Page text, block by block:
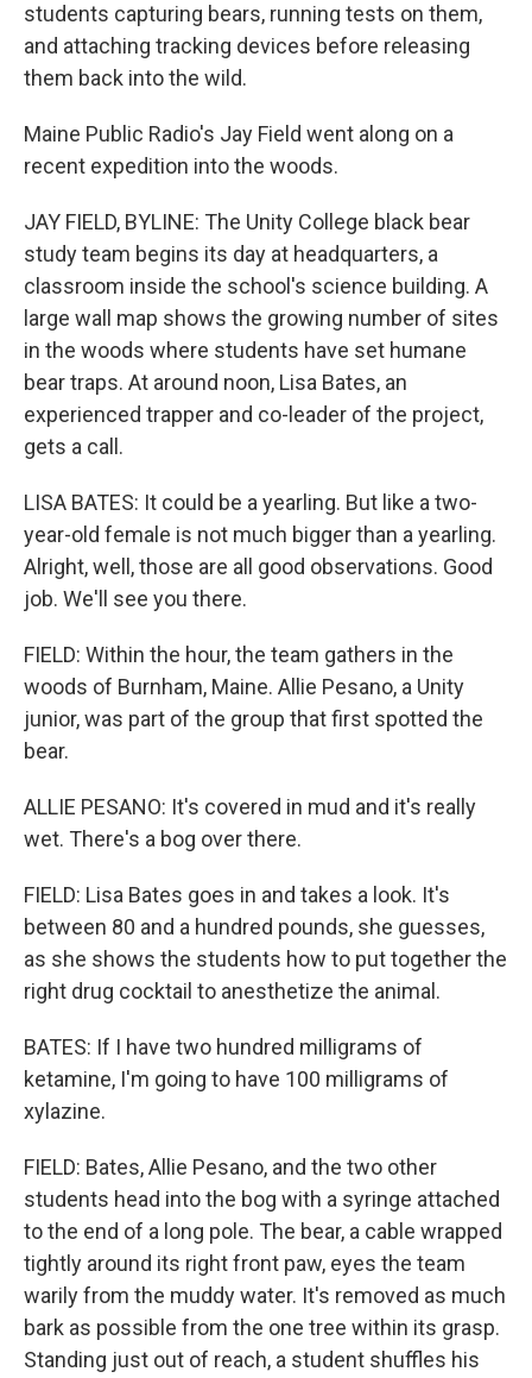
students capturing bears, running tests on them,
and attaching tracking devices before releasing
them back into the wild.
Maine Public Radio's Jay Field went along on a
recent expedition into the woods.
JAY FIELD, BYLINE: The Unity College black bear
study team begins its day at headquarters, a
classroom inside the school's science building. A
large wall map shows the growing number of sites
in the woods where students have set humane
bear traps. At around noon, Lisa Bates, an
experienced trapper and co-leader of the project,
gets a call.
LISA BATES: It could be a yearling. But like a two-
year-old female is not much bigger than a yearling.
Alright, well, those are all good observations. Good
job. We'll see you there.
FIELD: Within the hour, the team gathers in the
woods of Burnham, Maine. Allie Pesano, a Unity
junior, was part of the group that first spotted the
bear.
ALLIE PESANO: It's covered in mud and it's really
wet. There's a bog over there.
FIELD: Lisa Bates goes in and takes a look. It's
between 80 and a hundred pounds, she guesses,
as she shows the students how to put together the
right drug cocktail to anesthetize the animal.
BATES: If I have two hundred milligrams of
ketamine, I'm going to have 100 milligrams of
xylazine.
FIELD: Bates, Allie Pesano, and the two other
students head into the bog with a syringe attached
to the end of a long pole. The bear, a cable wrapped
tightly around its right front paw, eyes the team
warily from the muddy water. It's removed as much
bark as possible from the one tree within its grasp.
Standing just out of reach, a student shuffles his